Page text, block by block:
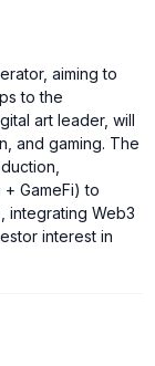
aiming to
to the
art leader, will
and gaming. The
GameFi) to
integrating Web3
interest in